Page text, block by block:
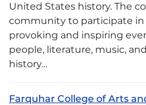
United States history. The
community to participate
provoking and inspiring
people, literature, music,
history…
Farquhar College of Arts